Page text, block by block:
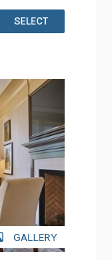
SELECT
GALLERY